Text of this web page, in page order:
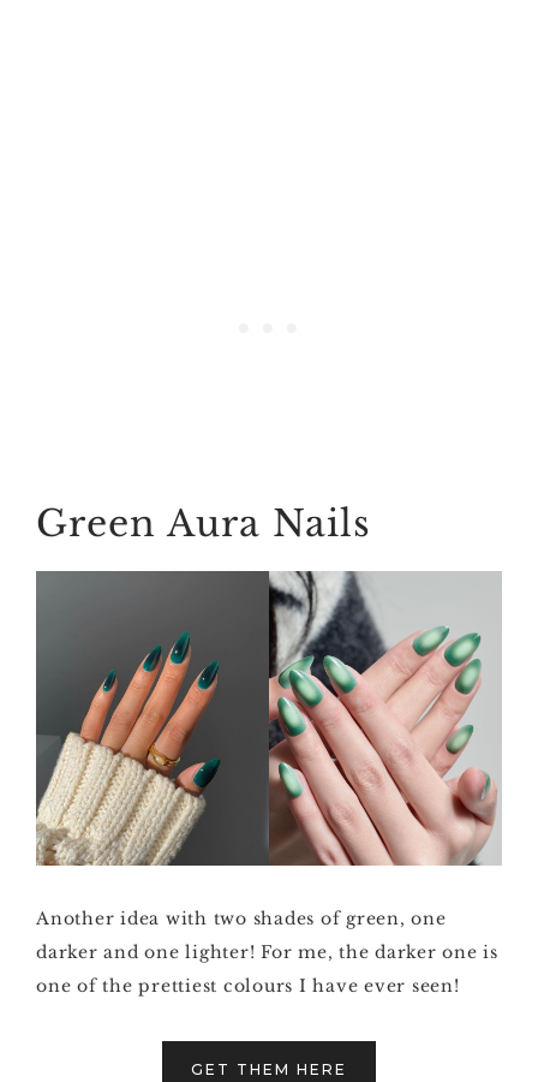
Green Aura Nails
Another idea with two shades of green, one
darker and one lighter! For me, the darker one is
one of the prettiest colours I have ever seen!
GET THEM HERE